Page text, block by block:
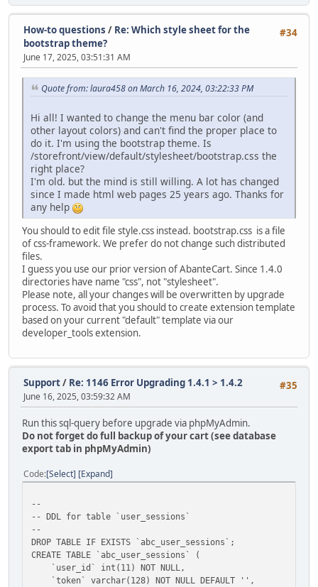
#34
How-to questions / Re: Which style sheet for the
bootstrap theme?
June 17, 2025, 03:51:31 AM
Quote from: laura458 on March 16, 2024, 03:22:33 PM
Hi all! I wanted to change the menu bar color (and
other layout colors) and can't find the proper place to
do it. I'm using the bootstrap theme. Is
/storefront/view/default/stylesheet/bootstrap.css the
right place?
I'm old. but the mind is still willing. A lot has changed
since I made html web pages 25 years ago. Thanks for
any help
You should to edit file style.css instead. bootstrap.css is a file
of css-framework. We prefer do not change such distributed
files.
I guess you use our prior version of AbanteCart. Since 1.4.0
directories have name "css", not "stylesheet".
Please note, all your changes will be overwritten by upgrade
process. To avoid that you should to create extension template
based on your current "default" template via our
developer_tools extension.
#35
Support/ Re: 1146 Error Upgrading 1.4.1 > 1.4.2
June 16, 2025, 03:59:32 AM
Run this sql-query before upgrade via phpMyAdmin.
Do not forget do full backup of your cart (see database
export tab in phpMyAdmin)
Code Select Expand
--
-- DDL for table `user_sessions`
--
DROP TABLE IF EXISTS `abc_user_sessions`;
CREATE TABLE `abc_user_sessions` (
`user_id` int(11) NOT NULL,
`token` varchar(128) NOT NULL DEFAULT '',